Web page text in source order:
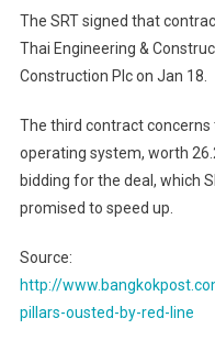
The SRT signed that
Thai Engineering &
Construction Plc on Jan 18.
The third contract
operating system, worth
bidding for the deal, which
promised to speed up.
Source:
http://
pillars-ousted-by-red-line